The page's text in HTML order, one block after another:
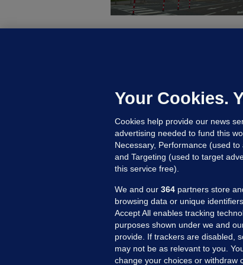
MORE FROM US
Your Cookies.
Cookies help provide our news
advertising needed to fund this
Necessary, Performance (used
and Targeting (used to target
this service free).
We and our 364 partners store
browsing data or unique
Accept All enables tracking
purposes shown under we and
provide. If trackers are disabled,
may not be as relevant to you.
change your choices or withdraw